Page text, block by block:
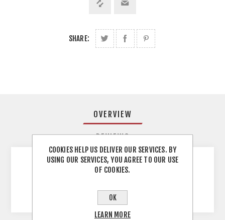
SHARE:
OVERVIEW
REVIEWS
853 Matt Gold 256mm 256mm Hole Centres
COOKIES HELP US DELIVER OUR SERVICES. BY
USING OUR SERVICES, YOU AGREE TO OUR USE
OF COOKIES.
OK
LEARN MORE